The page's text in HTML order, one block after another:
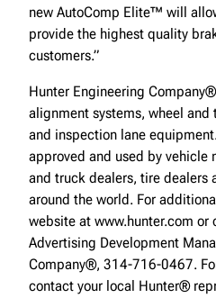
new AutoComp Elite™ will
provide the highest quality
customers.”
Hunter Engineering
alignment systems, wheel and
and inspection lane
approved and used by vehicle
and truck dealers, tire dealers
around the world. For
website at www.hunter.com
Advertising Development
Company®, 314-716-0467.
contact your local Hunter®